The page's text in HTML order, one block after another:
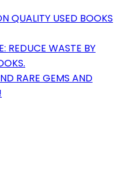
QUALITY USED BOOKS
REDUCE WASTE BY
RARE GEMS AND